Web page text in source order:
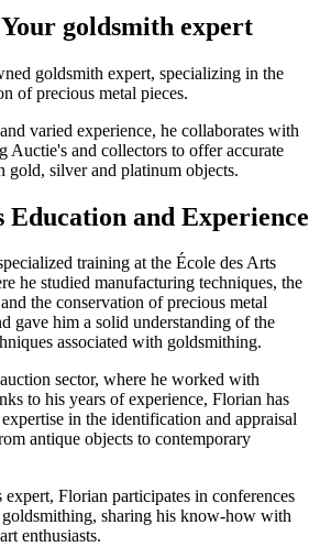
goldsmith expert
goldsmith expert, specializing in the
of precious metal pieces.
varied experience, he collaborates with
Auctie's and collectors to offer accurate
gold, silver and platinum objects.
and Experience
training at the École des Arts
he studied manufacturing techniques, the
the conservation of precious metal
gave him a solid understanding of the
associated with goldsmithing.
sector, where he worked with
to his years of experience, Florian has
in the identification and appraisal
antique objects to contemporary
Florian participates in conferences
goldsmithing, sharing his know-how with
enthusiasts.